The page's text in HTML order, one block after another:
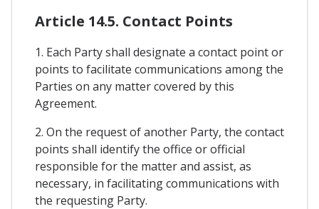
Article 14.5. Contact Points
1. Each Party shall designate a contact point or
points to facilitate communications among the
Parties on any matter covered by this
Agreement.
2. On the request of another Party, the contact
points shall identify the office or official
responsible for the matter and assist, as
necessary, in facilitating communications with
the requesting Party.